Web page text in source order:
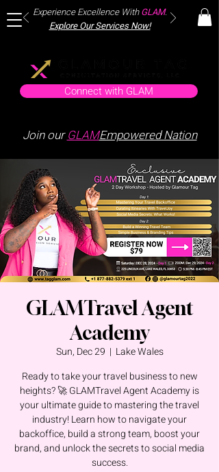
Experience Excellence WithGLAM.
Explore Our Services Now!
Connect with GLAM
Join ourGLAMEmpowered Nation
GLAMTravel Agent
Academy
Sun, Dec 29
  |
Lake Wales
Ready to take your travel business to new
heights? 🚀 GLAMTravel Agent Academy is
your ultimate guide to mastering the travel
industry! Learn how to navigate your
backoffice, build a strong team, boost your
brand, and unlock the secrets to social media
success.